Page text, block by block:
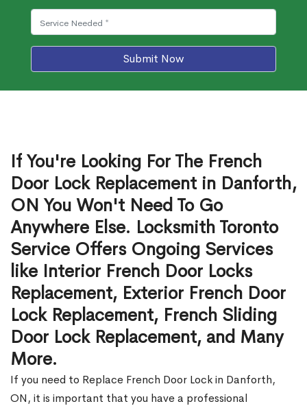
Submit Now
If You're Looking For The French
Door Lock Replacement in Danforth,
ON You Won't Need To Go
Anywhere Else. Locksmith Toronto
Service Offers Ongoing Services
like Interior French Door Locks
Replacement, Exterior French Door
Lock Replacement, French Sliding
Door Lock Replacement, and Many
More.
If you need to Replace French Door Lock in Danforth,
ON, it is important that you have a professional